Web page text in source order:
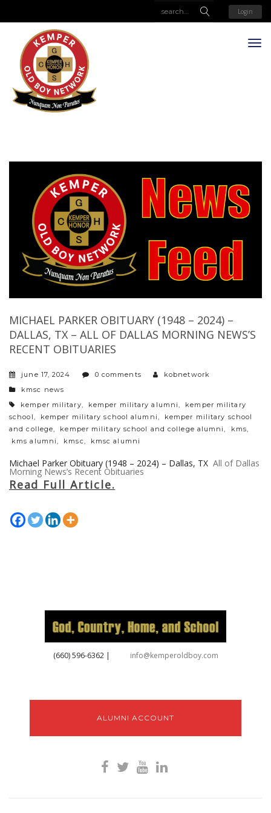
Login
MICHAEL PARKER OBITUARY (1948 – 2024) –
DALLAS, TX – ALL OF DALLAS MORNING NEWS’S
RECENT OBITUARIES
june 17, 2024 0 comments
kobnetwork
categories
kmsc news
tags
kemper military kemper military alumni
kemper military
school
kemper military school alumni
kemper military school
and college
kemper military school and college alumni kms
kms alumni
kmsc kmsc alumni
Michael Parker Obituary (1948 – 2024) – Dallas, TX All of Dallas
Morning News’s Recent Obituaries
Read Full Article.
‪(660) 596-6362‬| info@kemperoldboy.com
ALUMNI ACCOUNT